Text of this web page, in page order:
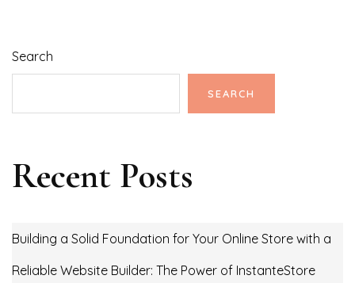
Search
SEARCH
Recent Posts
Building a Solid Foundation for Your Online Store with a
Reliable Website Builder: The Power of InstanteStore